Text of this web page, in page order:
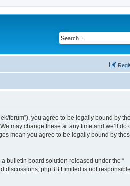
forum”), you agree to be legally bound by
may change these at any time and we’ll do
mean you agree to be legally bound by
a bulletin board solution released under the “
discussions; phpBB Limited is not